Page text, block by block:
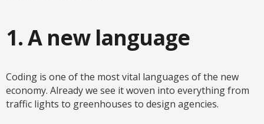
1. A new language
Coding is one of the most vital languages of the new
economy. Already we see it woven into everything from
traffic lights to greenhouses to design agencies.